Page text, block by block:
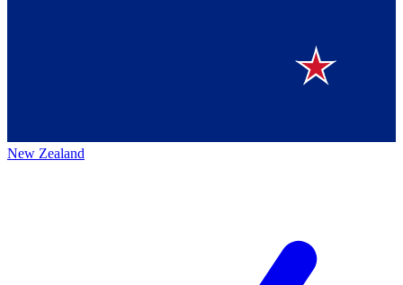
New Zealand